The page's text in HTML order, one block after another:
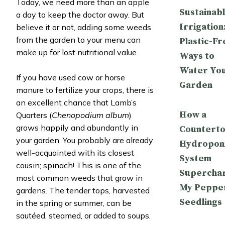
a day to keep the doctor away. But
believe it or not, adding some weeds
from the garden to your menu can
make up for lost nutritional value.
If you have used cow or horse
manure to fertilize your crops, there is
an excellent chance that Lamb’s
Quarters (Chenopodium album)
grows happily and abundantly in
your garden. You probably are already
well-acquainted with its closest
cousin; spinach! This is one of the
most common weeds that grow in
gardens. The tender tops, harvested
in the spring or summer, can be
sautéed, steamed, or added to soups.
Irrigation:
Plastic-
Ways to
Water
Garden
How a
System
My
Seedlings